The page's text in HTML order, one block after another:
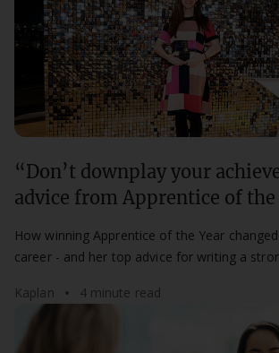
“Don’t downplay your
advice from Apprentice of the
How winning Apprentice of the Year
career - and her top advice for writing a
Kaplan
4 minute read